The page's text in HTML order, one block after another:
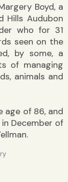
Boyd, a
Hills Audubon
who for 31
seen on the
by some, a
of managing
animals and
age of 86, and
December of